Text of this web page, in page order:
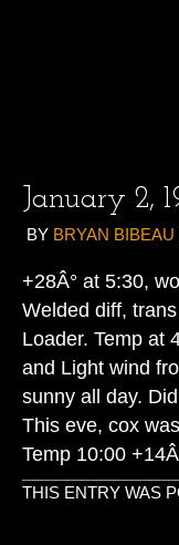
January 2,
BY BRYAN BIBEAU
+28Â° at 5:30,
Welded diff,
Loader. Temp at
and Light wind
sunny all day.
This eve, cox
Temp 10:00
THIS ENTRY WAS